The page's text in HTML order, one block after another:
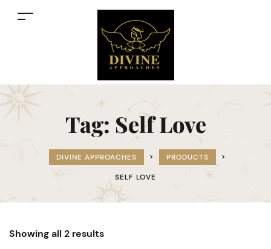
Tag: Self Love
DIVINE APPROACHES > PRODUCTS >
SELF LOVE
Showing all 2 results